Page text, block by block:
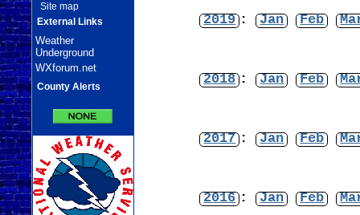
Site map
External Links
Weather
Underground
WXforum.net
County Alerts
2019 : Jan Feb
2018 : Jan Feb
2017 : Jan Feb
2016 : Jan Feb